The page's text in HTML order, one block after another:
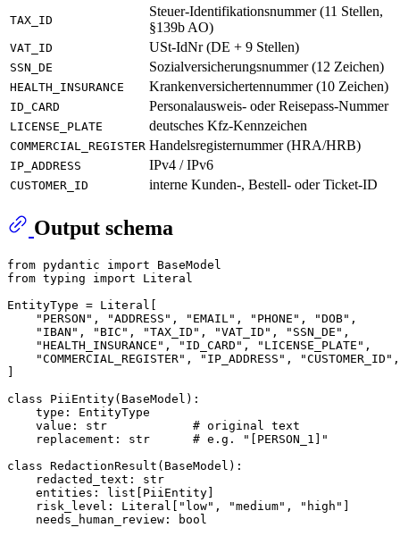
TAX_ID
Steuer-Identifikationsnummer (11 Stellen,
§139b AO)
VAT_ID USt-IdNr (DE + 9 Stellen)
SSN_DE Sozialversicherungsnummer (12 Zeichen)
HEALTH_INSURANCE Krankenversichertennummer (10 Zeichen)
ID_CARD Personalausweis- oder Reisepass-Nummer
LICENSE_PLATE deutsches Kfz-Kennzeichen
COMMERCIAL_REGISTER Handelsregisternummer (HRA/HRB)
IP_ADDRESS IPv4 / IPv6
CUSTOMER_ID interne Kunden-, Bestell- oder Ticket-ID
Output schema
from pydantic import
from typing import
Literal
EntityType = Literal
"PERSON" , "ADDRESS" , "EMAIL" , "PHONE" , "DOB" ,
"IBAN" , "BIC" , "TAX_ID" , "VAT_ID" , "SSN_DE" ,
"HEALTH_INSURANCE" , "ID_CARD" , "LICENSE_PLATE" ,
"COMMERCIAL_REGISTER" , "IP_ADDRESS" , "CUSTOMER_ID" ,
class
PiiEntity( BaseModel ):
type : EntityType
    value:
str
# original text
    replacement:
str
# e.g. "[PERSON_1]"
class RedactionResult ( BaseModel ):
    redacted_text:
str
    entities:
list [PiiEntity]
    risk_level:
Literal "low" , "medium" , "high"
    needs_human_review:
bool